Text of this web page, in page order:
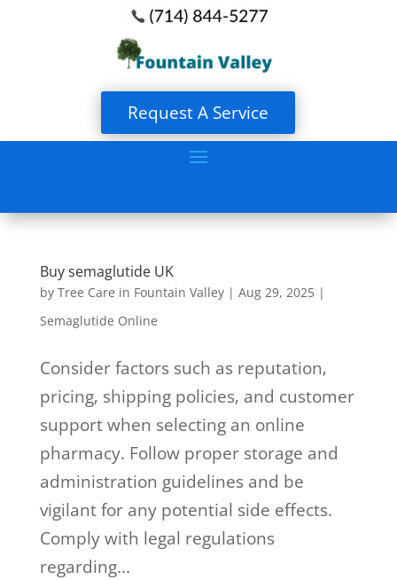
Request A Service
Buy semaglutide UK
by Tree Care in Fountain Valley| Aug 29, 2025|
Semaglutide Online
Consider factors such as reputation‚
pricing‚ shipping policies‚ and customer
support when selecting an online
pharmacy. Follow proper storage and
administration guidelines and be
vigilant for any potential side effects.
Comply with legal regulations
regarding...